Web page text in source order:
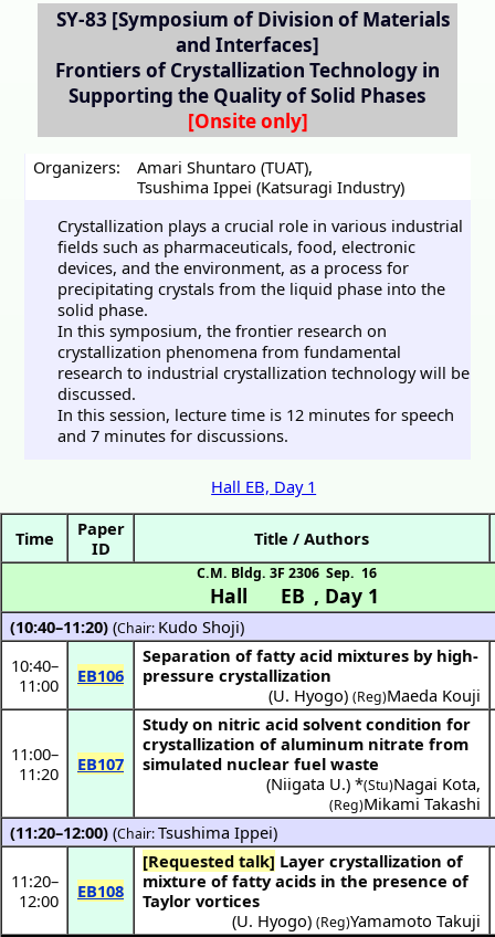
SY-83 [Symposium of Division of Materials
and Interfaces]
Frontiers of Crystallization Technology in
Supporting the Quality of Solid Phases
Organizers: Amari Shuntaro (TUAT),
Tsushima Ippei (Katsuragi Industry)
Crystallization plays a crucial role in various industrial
fields such as pharmaceuticals, food, electronic
devices, and the environment, as a process for
precipitating crystals from the liquid phase into the
solid phase.
In this symposium, the frontier research on
crystallization phenomena from fundamental
research to industrial crystallization technology will be
discussed.
In this session, lecture time is 12 minutes for speech
and 7 minutes for discussions.
Hall EB, Day 1
Time
Paper
ID
Title / Authors
Hall EB
C.M. Bldg. 3F 2306
, Day 1
Sep. 16
(10:40–11:20) (Chair: Kudo Shoji)
10:40–
11:00
EB106
Separation of fatty acid mixtures by high-
pressure crystallization
(U. Hyogo) (Reg)Maeda Kouji
11:00–
11:20
EB107
Study on nitric acid solvent condition for
crystallization of aluminum nitrate from
simulated nuclear fuel waste
(Niigata U.) *(Stu)Nagai Kota,
(Reg)Mikami Takashi
(11:20–12:00) (Chair:Tsushima Ippei)
11:20–
12:00
EB108
[Requested talk] Layer crystallization of
mixture of fatty acids in the presence of
Taylor vortices
(U. Hyogo) (Reg)Yamamoto Takuji